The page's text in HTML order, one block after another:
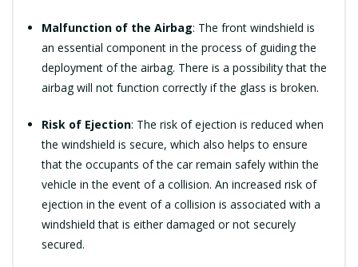
Malfunction of the Airbag: The front windshield is
an essential component in the process of guiding the
deployment of the airbag. There is a possibility that the
airbag will not function correctly if the glass is broken.
Risk of Ejection: The risk of ejection is reduced when
the windshield is secure, which also helps to ensure
that the occupants of the car remain safely within the
vehicle in the event of a collision. An increased risk of
ejection in the event of a collision is associated with a
windshield that is either damaged or not securely
secured.